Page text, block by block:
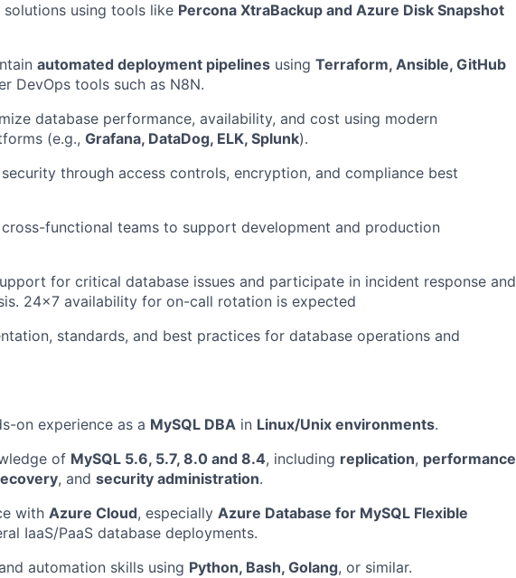
using tools like Percona XtraBackup and Azure Disk Snapshot
automated deployment pipelines using Terraform, Ansible, GitHub
DevOps tools such as N8N.
database performance, availability, and cost using modern
(e.g., Grafana, DataDog, ELK, Splunk).
through access controls, encryption, and compliance best
functional teams to support development and production
for critical database issues and participate in incident response and
24x7 availability for on-call rotation is expected
standards, and best practices for database operations and
on experience as a MySQL DBA in Linux/Unix environments.
of MySQL 5.6, 5.7, 8.0 and 8.4, including replication, performance
, and security administration.
with Azure Cloud, especially Azure Database for MySQL Flexible
IaaS/PaaS database deployments.
automation skills using Python, Bash, Golang, or similar.